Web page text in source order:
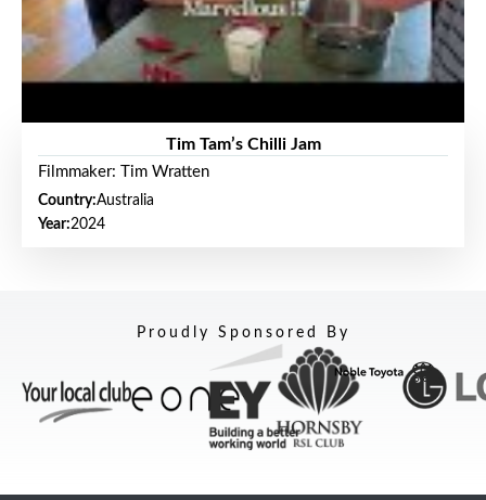
Tim Tam’s Chilli Jam
Filmmaker: Tim Wratten
Country:Australia
Year:2024
Proudly Sponsored By